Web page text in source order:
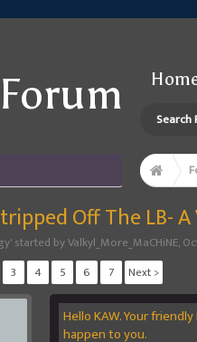
Search
Off The LB-
' started byValkyl_More_MaCHiNE,
3 4 5 6 7 Next >
Hello KAW. Your
happen to you.